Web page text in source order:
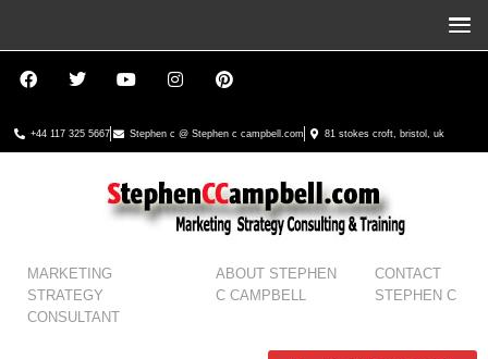
+44 117 325 5667 Stephen c @ Stephen c campbell.com 81 stokes croft, bristol, uk
MARKETING
STRATEGY
CONSULTANT
ABOUT STEPHEN
C CAMPBELL
CONTACT
STEPHEN C